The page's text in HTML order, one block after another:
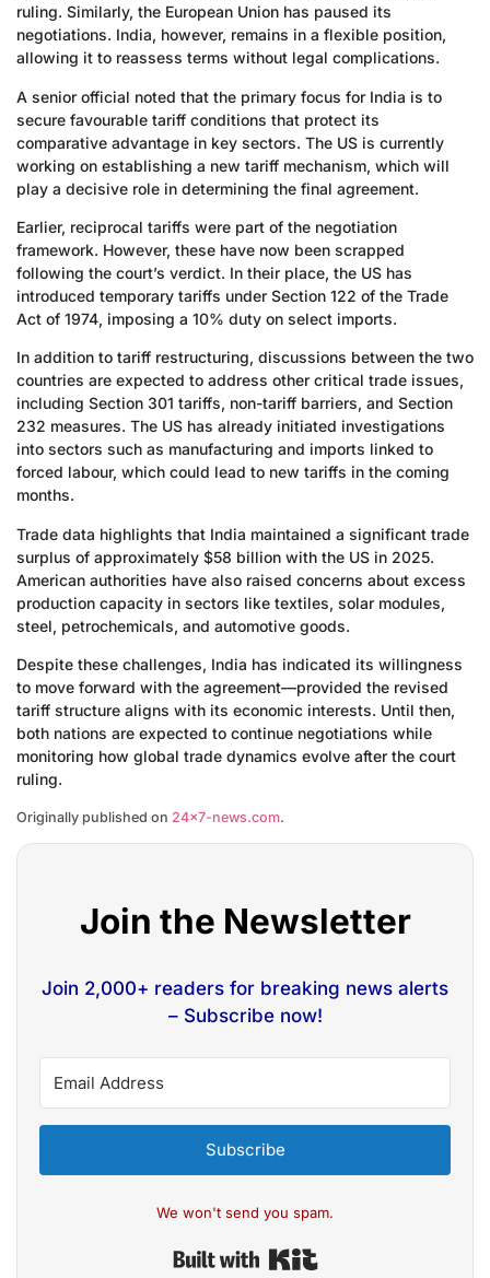
ruling. Similarly, the European Union has paused its
negotiations. India, however, remains in a flexible position,
allowing it to reassess terms without legal complications.
A senior official noted that the primary focus for India is to
secure favourable tariff conditions that protect its
comparative advantage in key sectors. The US is currently
working on establishing a new tariff mechanism, which will
play a decisive role in determining the final agreement.
Earlier, reciprocal tariffs were part of the negotiation
framework. However, these have now been scrapped
following the court’s verdict. In their place, the US has
introduced temporary tariffs under Section 122 of the Trade
Act of 1974, imposing a 10% duty on select imports.
In addition to tariff restructuring, discussions between the two
countries are expected to address other critical trade issues,
including Section 301 tariffs, non-tariff barriers, and Section
232 measures. The US has already initiated investigations
into sectors such as manufacturing and imports linked to
forced labour, which could lead to new tariffs in the coming
months.
Trade data highlights that India maintained a significant trade
surplus of approximately $58 billion with the US in 2025.
American authorities have also raised concerns about excess
production capacity in sectors like textiles, solar modules,
steel, petrochemicals, and automotive goods.
Despite these challenges, India has indicated its willingness
to move forward with the agreement—provided the revised
tariff structure aligns with its economic interests. Until then,
both nations are expected to continue negotiations while
monitoring how global trade dynamics evolve after the court
ruling.
Originally published on 24×7-news.com.
Join the Newsletter
Join 2,000+ readers for breaking news alerts
– Subscribe now!
Subscribe
We won't send you spam.